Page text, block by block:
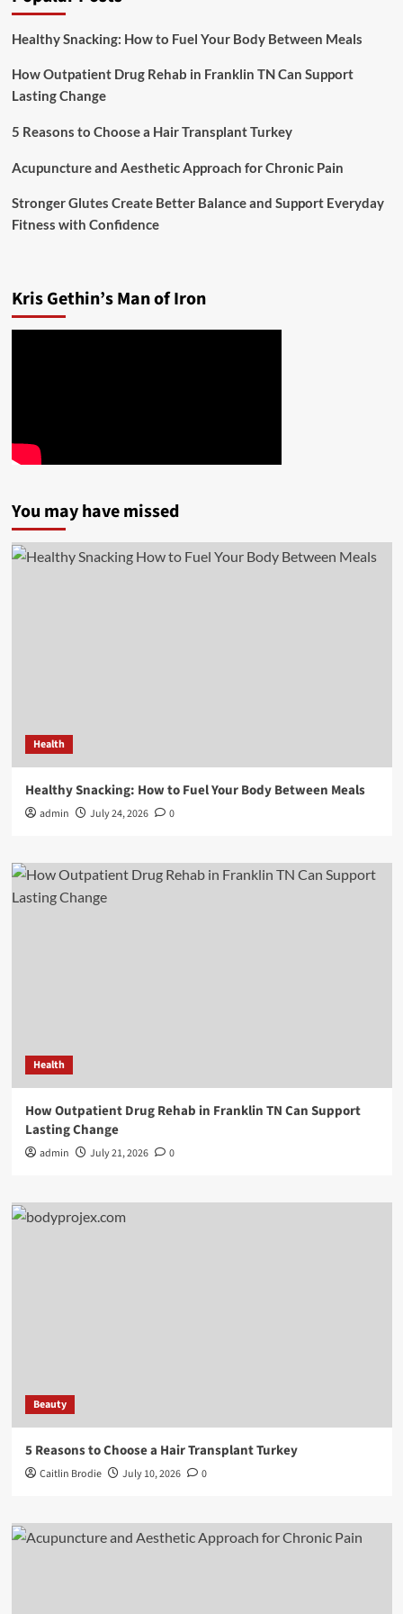
Healthy Snacking: How to Fuel Your Body Between Meals
How Outpatient Drug Rehab in Franklin TN Can Support
Lasting Change
5 Reasons to Choose a Hair Transplant Turkey
Acupuncture and Aesthetic Approach for Chronic Pain
Stronger Glutes Create Better Balance and Support Everyday
Fitness with Confidence
Kris Gethin’s Man of Iron
You may have missed
Health
Healthy Snacking: How to Fuel Your Body Between Meals
admin July 24, 2026 0
Health
How Outpatient Drug Rehab in Franklin TN Can Support
Lasting Change
admin July 21, 2026 0
Beauty
5 Reasons to Choose a Hair Transplant Turkey
Caitlin Brodie July 10, 2026 0